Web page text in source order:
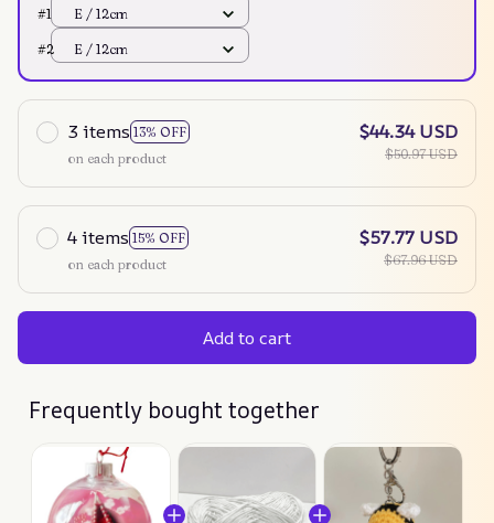
#1
E / 12cm
#2 E / 12cm
3 items 13% OFF
on each product
$44.34 USD
$50.97 USD
4 items 15% OFF
on each product
$57.77 USD
$67.96 USD
Add to cart
Frequently bought together